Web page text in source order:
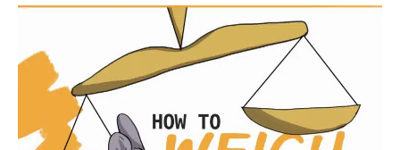
FACTS
by
Pratt
Health